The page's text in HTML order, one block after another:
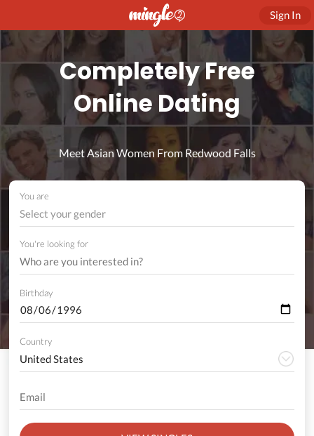
Sign In
Completely Free
Online Dating
Meet Asian Women From Redwood Falls
You are
Select your gender
You're looking for
Birthday
Country